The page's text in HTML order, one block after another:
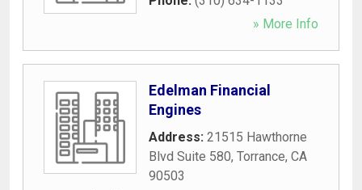
» More Info
Edelman Financial
Engines
Address: 21515 Hawthorne
Blvd Suite 580, Torrance, CA
90503